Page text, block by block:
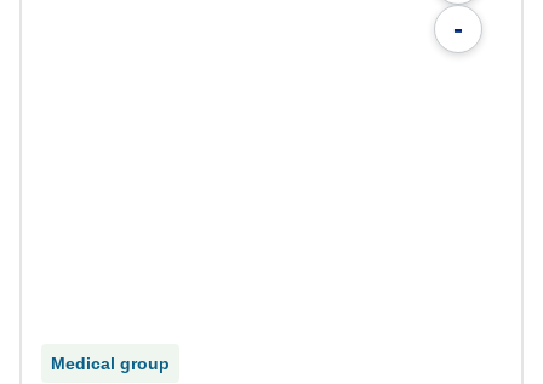
-
Medical group